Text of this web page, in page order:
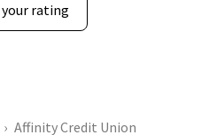
rating
Affinity Credit Union